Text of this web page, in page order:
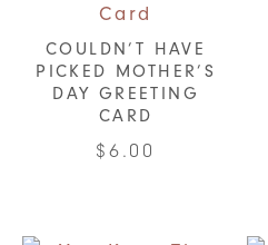
COULDN’T HAVE
PICKED MOTHER’S
DAY GREETING
CARD
$6.00